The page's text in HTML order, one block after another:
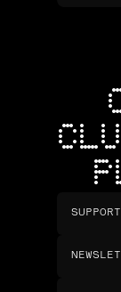
SUPPORT